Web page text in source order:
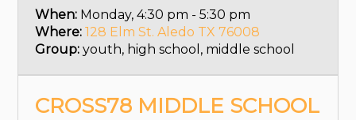
When:Monday, 4:30 pm - 5:30 pm
Where: 128 Elm St. Aledo TX 76008
Group:youth, high school, middle school
CROSS78 MIDDLE SCHOOL